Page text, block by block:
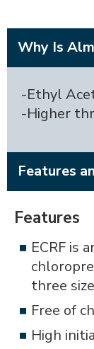
Why Is
-Ethyl
-Higher
Features
Features
ECRF is
three
Free of
High